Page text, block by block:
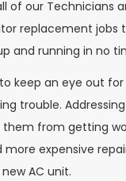
of our Technicians
replacement jobs
and running in no
keep an eye out
trouble.
them from getting
more expensive
AC unit.